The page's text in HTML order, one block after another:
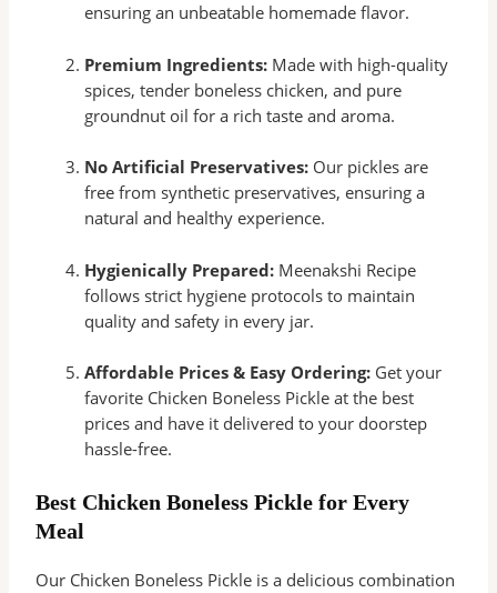
ensuring an unbeatable homemade flavor.
Premium Ingredients: Made with high-quality
spices, tender boneless chicken, and pure
groundnut oil for a rich taste and aroma.
No Artificial Preservatives: Our pickles are
free from synthetic preservatives, ensuring a
natural and healthy experience.
Hygienically Prepared: Meenakshi Recipe
follows strict hygiene protocols to maintain
quality and safety in every jar.
Affordable Prices & Easy Ordering: Get your
favorite Chicken Boneless Pickle at the best
prices and have it delivered to your doorstep
hassle-free.
Best Chicken Boneless Pickle for Every
Meal
Our Chicken Boneless Pickle is a delicious combination